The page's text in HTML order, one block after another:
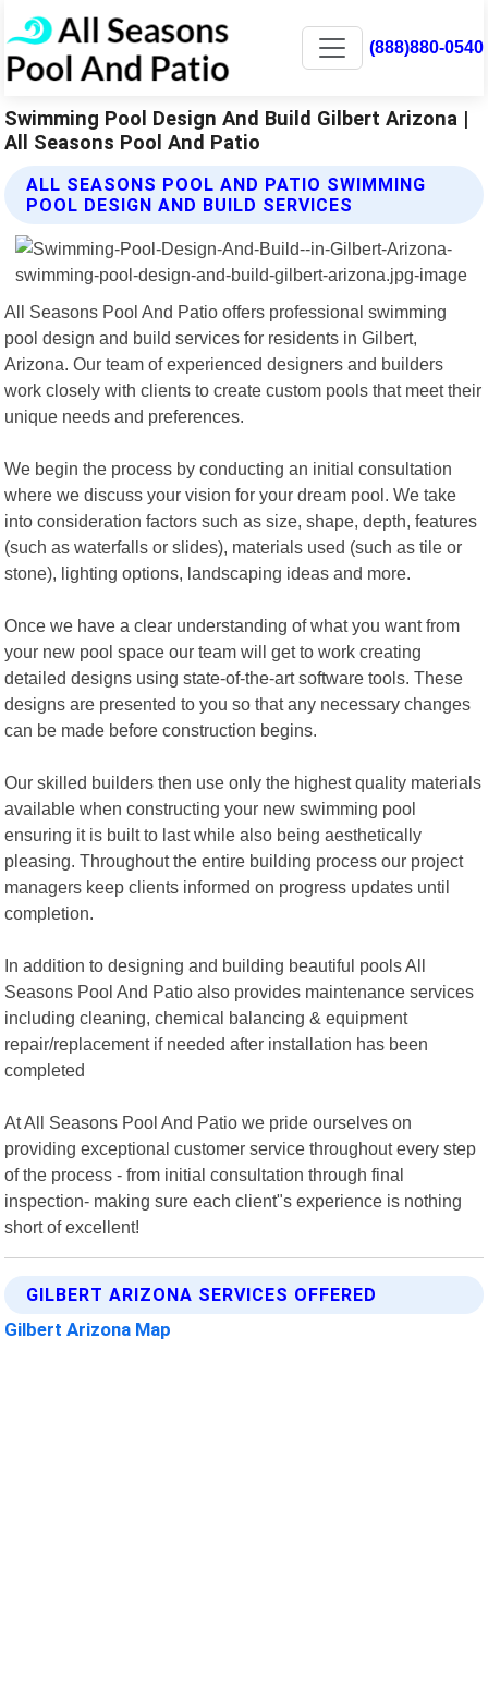
(888)880-0540
Swimming Pool Design And Build Gilbert Arizona |
All Seasons Pool And Patio
ALL SEASONS POOL AND PATIO SWIMMING
POOL DESIGN AND BUILD SERVICES
All Seasons Pool And Patio offers professional swimming
pool design and build services for residents in Gilbert,
Arizona. Our team of experienced designers and builders
work closely with clients to create custom pools that meet their
unique needs and preferences.
We begin the process by conducting an initial consultation
where we discuss your vision for your dream pool. We take
into consideration factors such as size, shape, depth, features
(such as waterfalls or slides), materials used (such as tile or
stone), lighting options, landscaping ideas and more.
Once we have a clear understanding of what you want from
your new pool space our team will get to work creating
detailed designs using state-of-the-art software tools. These
designs are presented to you so that any necessary changes
can be made before construction begins.
Our skilled builders then use only the highest quality materials
available when constructing your new swimming pool
ensuring it is built to last while also being aesthetically
pleasing. Throughout the entire building process our project
managers keep clients informed on progress updates until
completion.
In addition to designing and building beautiful pools All
Seasons Pool And Patio also provides maintenance services
including cleaning, chemical balancing & equipment
repair/replacement if needed after installation has been
completed
At All Seasons Pool And Patio we pride ourselves on
providing exceptional customer service throughout every step
of the process - from initial consultation through final
inspection- making sure each client"s experience is nothing
short of excellent!
GILBERT ARIZONA SERVICES OFFERED
Gilbert Arizona Map